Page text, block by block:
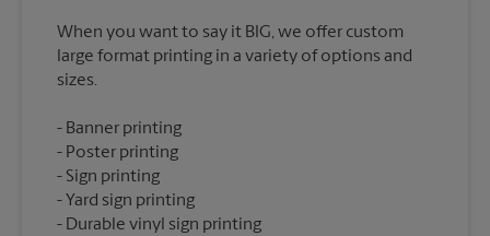
When you want to say it BIG, we offer custom
large format printing in a variety of options and
Banner printing
Poster printing
Sign printing
Yard sign printing
Durable vinyl sign printing